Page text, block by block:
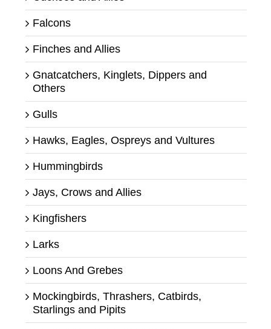
Falcons
Finches and Allies
Gnatcatchers, Kinglets, Dippers and
Others
Gulls
Hawks, Eagles, Ospreys and Vultures
Hummingbirds
Jays, Crows and Allies
Kingfishers
Larks
Loons And Grebes
Mockingbirds, Thrashers, Catbirds,
Starlings and Pipits